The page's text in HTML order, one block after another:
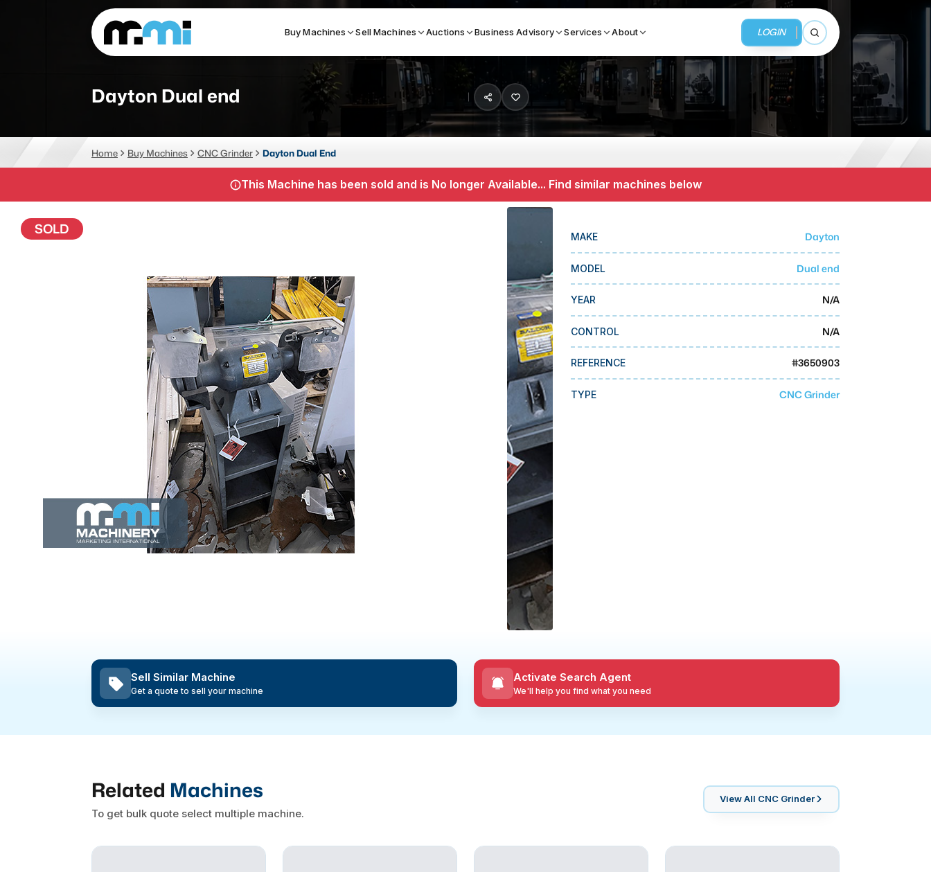
Buy Machines Sell Machines Auctions Business Advisory Services About LOGIN
Open search
(312) 226-4150
Search By
CNC MACHINES
Vertical Machining Center
Horizontal Machining Center
FABRICATION MACHINES
Laser
TOP BRANDS
Haas
DMG Mori Seiki
Okuma
BUSINESS SERVICES
MMI Business Advisory
Dayton Dual end
Home Buy Machines CNC Grinder Dayton Dual End
This Machine has been sold and is No longer Available... Find similar machines below
SOLD MAKE Dayton
MODEL Dual end
YEAR N/A
CONTROL N/A
REFERENCE #3650903
TYPE CNC Grinder
Sell Similar Machine
Get a quote to sell your machine
Activate Search Agent
We'll help you find what you need
Related Machines
To get bulk quote select multiple machine.
View All CNC Grinder